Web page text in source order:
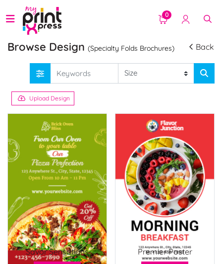
0
Browse Design (Specialty Folds Brochures) Back
Upload Design
Savor Sensations
Premier Poster